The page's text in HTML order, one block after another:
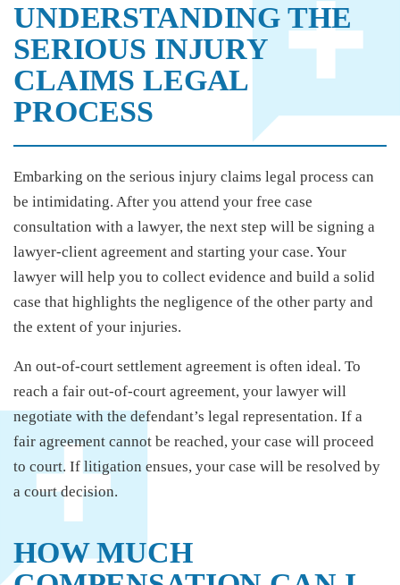
UNDERSTANDING THE
SERIOUS INJURY
CLAIMS LEGAL
PROCESS
Embarking on the serious injury claims legal process can
be intimidating. After you attend your free case
consultation with a lawyer, the next step will be signing a
lawyer-client agreement and starting your case. Your
lawyer will help you to collect evidence and build a solid
case that highlights the negligence of the other party and
the extent of your injuries.
An out-of-court settlement agreement is often ideal. To
reach a fair out-of-court agreement, your lawyer will
negotiate with the defendant’s legal representation. If a
fair agreement cannot be reached, your case will proceed
to court. If litigation ensues, your case will be resolved by
a court decision.
HOW MUCH